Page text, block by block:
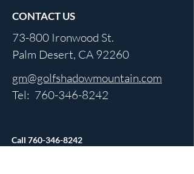
CONTACT US
73-800 Ironwood St.
Palm Desert, CA 92260
gm@golfshadowmountain.com
Tel: 760-346-8242
Call 760-346-8242